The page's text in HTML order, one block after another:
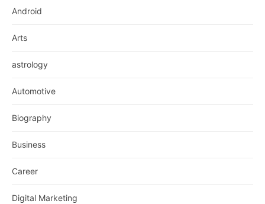
Android
Arts
astrology
Automotive
Biography
Business
Career
Digital Marketing